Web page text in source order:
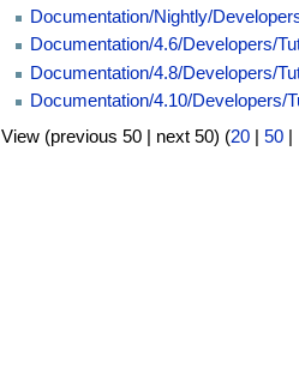
Documentation/Nightly/
Documentation/4.6/Developers/
Documentation/4.8/Developers/
Documentation/4.10/Developers/
View (previous 50 | next 50) (20 |50 |